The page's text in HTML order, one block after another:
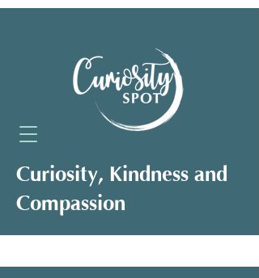
Curiosity, Kindness and
Compassion
Professionals and Organisations